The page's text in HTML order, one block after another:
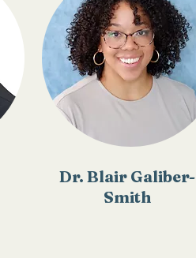
Dr. Blair Galiber-
Smith